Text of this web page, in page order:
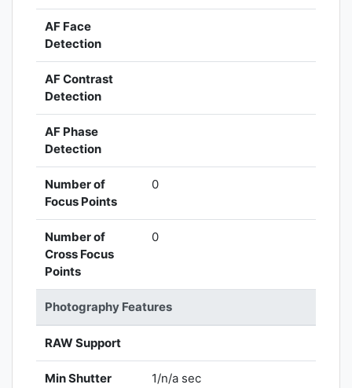
AF Face
Detection
AF Contrast
Detection
AF Phase
Detection
Number of
Focus Points
0
Number of
Cross Focus
Points
0
Photography Features
RAW Support
Min Shutter 1/n/a sec